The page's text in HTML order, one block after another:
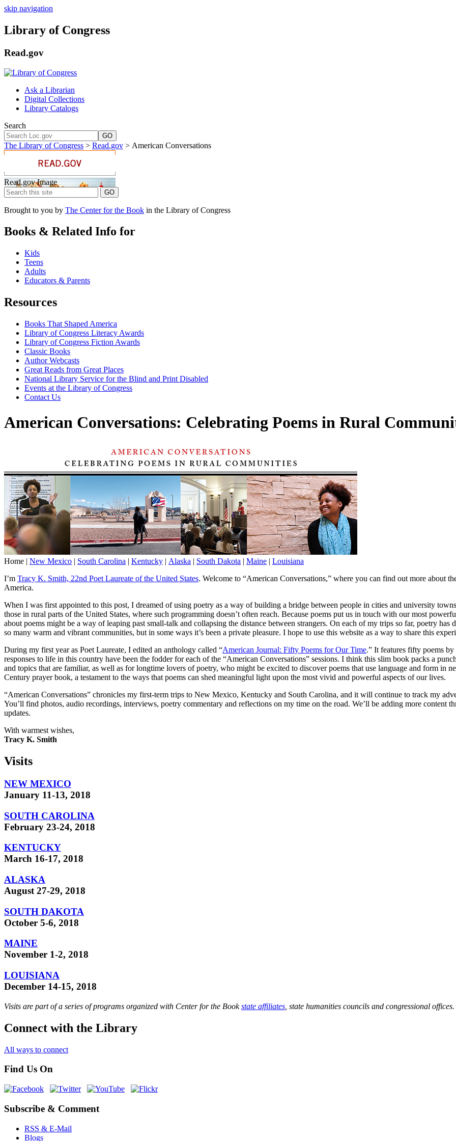
skip navigation
Library of Congress
Read.gov
Ask a Librarian
Digital Collections
Library Catalogs
Search
GO
The Library of Congress > Read.gov > American Conversations
Read.gov Image
Brought to you by The Center for the Book in the Library of Congress
Books & Related Info for
Kids
Teens
Adults
Educators & Parents
Resources
Books That Shaped America
Library of Congress Literacy Awards
Library of Congress Fiction Awards
Classic Books
Author Webcasts
Great Reads from Great Places
National Library Service for the Blind and Print Disabled
Events at the Library of Congress
Contact Us
American Conversations: Celebrating Poems in Rural
Home | New Mexico | South Carolina | Kentucky | Alaska | South Dakota | Maine | Louisiana
I’m Tracy K. Smith, 22nd Poet Laureate of the United States. Welcome to “American Conversations,” where you can find out more about
America.
When I was first appointed to this post, I dreamed of using poetry as a way of building a bridge between people in cities and university
those in rural parts of the United States, where such programming doesn’t often reach. Because poems put us in touch with our most
about poems might be a way of leaping past small-talk and collapsing the distance between strangers. On each of my trips so far, poetry
so many warm and vibrant communities, but in some ways it’s been a private pleasure. I hope to use this website as a way to share this
During my first year as Poet Laureate, I edited an anthology called “American Journal: Fifty Poems for Our Time.” It features fifty poems
responses to life in this country have been the fodder for each of the “American Conversations” sessions. I think this slim book packs a
and topics that are familiar, as well as for longtime lovers of poetry, who might be excited to discover poems that use language and form in
Century prayer book, a testament to the ways that poems can shed meaningful light upon the most vivid and powerful aspects of our lives.
“American Conversations” chronicles my first-term trips to New Mexico, Kentucky and South Carolina, and it will continue to track my
You’ll find photos, audio recordings, interviews, poetry commentary and reflections on my time on the road. We’ll be adding more content
updates.
With warmest wishes,
Tracy K. Smith
Visits
NEW MEXICO
January 11-13, 2018
SOUTH CAROLINA
February 23-24, 2018
KENTUCKY
March 16-17, 2018
ALASKA
August 27-29, 2018
SOUTH DAKOTA
October 5-6, 2018
MAINE
November 1-2, 2018
LOUISIANA
December 14-15, 2018
Visits are part of a series of programs organized with Center for the Bookstate affiliates , state humanities councils and congressional
Connect with the Library
All ways to connect
Find Us On
Subscribe & Comment
RSS & E-Mail
Blogs